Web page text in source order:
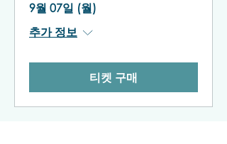
9월 07일 (월)
추가 정보
티켓 구매